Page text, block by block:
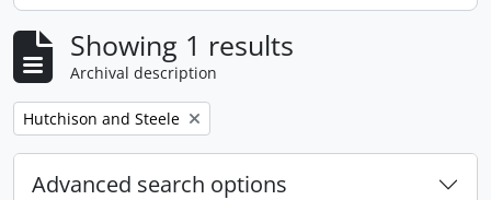
Showing 1 results
Archival description
Remove filter:
Hutchison and Steele
Advanced search options